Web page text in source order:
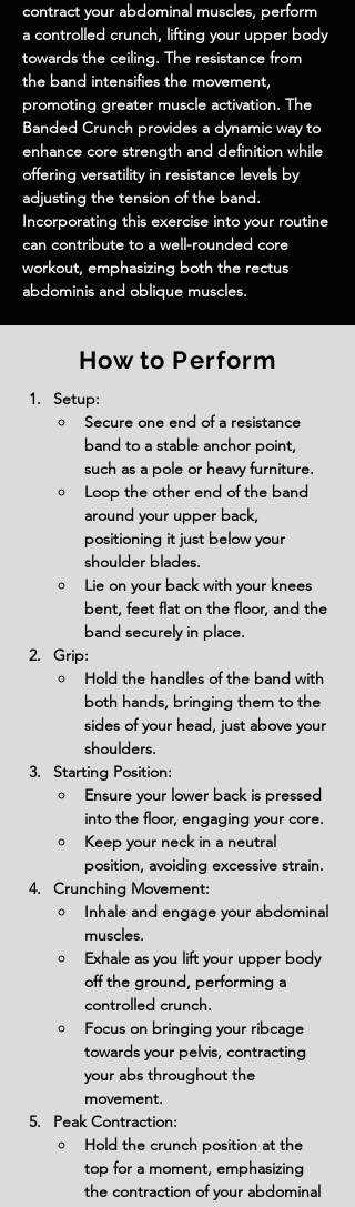
contract your abdominal muscles, perform
a controlled crunch, lifting your upper body
towards the ceiling. The resistance from
the band intensifies the movement,
promoting greater muscle activation. The
Banded Crunch provides a dynamic way to
enhance core strength and definition while
offering versatility in resistance levels by
adjusting the tension of the band.
Incorporating this exercise into your routine
can contribute to a well-rounded core
workout, emphasizing both the rectus
abdominis and oblique muscles.
How to Perform
Setup:
Secure one end of a resistance
band to a stable anchor point,
such as a pole or heavy furniture.
Loop the other end of the band
around your upper back,
positioning it just below your
shoulder blades.
Lie on your back with your knees
bent, feet flat on the floor, and the
band securely in place.
Grip:
Hold the handles of the band with
both hands, bringing them to the
sides of your head, just above your
shoulders.
Starting Position:
Ensure your lower back is pressed
into the floor, engaging your core.
Keep your neck in a neutral
position, avoiding excessive strain.
Crunching Movement:
Inhale and engage your abdominal
muscles.
Exhale as you lift your upper body
off the ground, performing a
controlled crunch.
Focus on bringing your ribcage
towards your pelvis, contracting
your abs throughout the
movement.
Peak Contraction:
Hold the crunch position at the
top for a moment, emphasizing
the contraction of your abdominal